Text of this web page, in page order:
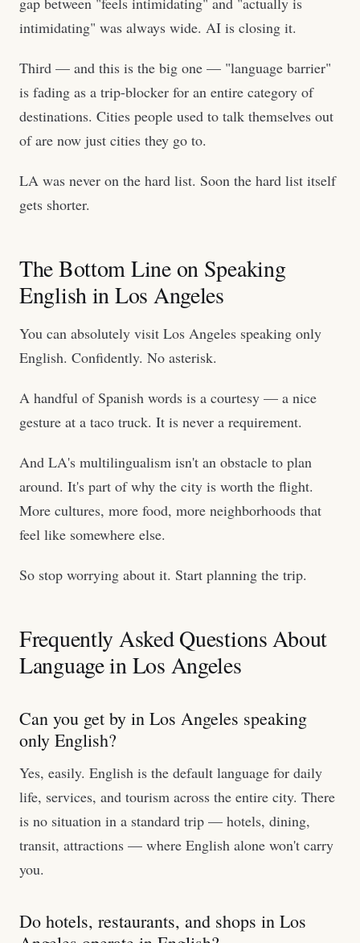
intimidating" was always wide. AI is closing it.
Third — and this is the big one — "language barrier"
is fading as a trip-blocker for an entire category of
destinations. Cities people used to talk themselves out
of are now just cities they go to.
LA was never on the hard list. Soon the hard list itself
gets shorter.
The Bottom Line on Speaking
English in Los Angeles
You can absolutely visit Los Angeles speaking only
English. Confidently. No asterisk.
A handful of Spanish words is a courtesy — a nice
gesture at a taco truck. It is never a requirement.
And LA's multilingualism isn't an obstacle to plan
around. It's part of why the city is worth the flight.
More cultures, more food, more neighborhoods that
feel like somewhere else.
So stop worrying about it. Start planning the trip.
Frequently Asked Questions About
Language in Los Angeles
Can you get by in Los Angeles speaking
only English?
Yes, easily. English is the default language for daily
life, services, and tourism across the entire city. There
is no situation in a standard trip — hotels, dining,
transit, attractions — where English alone won't carry
you.
Do hotels, restaurants, and shops in Los